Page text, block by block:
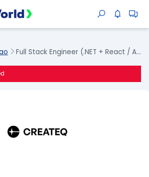
Full Stack Engineer (.NET + React / Angular)